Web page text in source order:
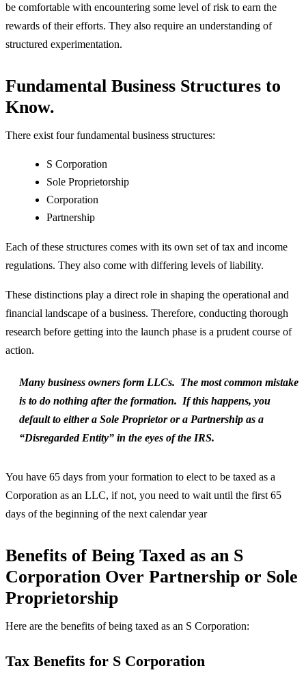
be comfortable with encountering some level of risk to earn the
rewards of their efforts. They also require an understanding of
structured experimentation.
Fundamental Business Structures to
Know.
There exist four fundamental business structures:
S Corporation
Sole Proprietorship
Corporation
Partnership
Each of these structures comes with its own set of tax and income
regulations. They also come with differing levels of liability.
These distinctions play a direct role in shaping the operational and
financial landscape of a business. Therefore, conducting thorough
research before getting into the launch phase is a prudent course of
action.
Many business owners form LLCs. The most common mistake
is to do nothing after the formation. If this happens, you
default to either a Sole Proprietor or a Partnership as a
“Disregarded Entity” in the eyes of the IRS.
You have 65 days from your formation to elect to be taxed as a
Corporation as an LLC, if not, you need to wait until the first 65
days of the beginning of the next calendar year
Benefits of Being Taxed as an S
Corporation Over Partnership or Sole
Proprietorship
Here are the benefits of being taxed as an S Corporation:
Tax Benefits for S Corporation